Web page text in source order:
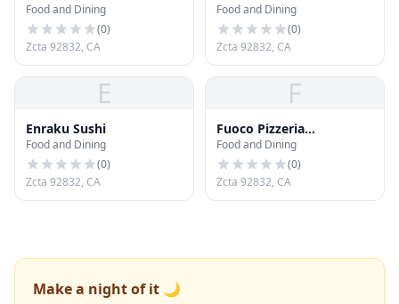
Food and Dining
(0)
Zcta 92832, CA
Lounge
Food and Dining
(0)
Zcta 92832, CA
E
Enraku Sushi
Food and Dining
(0)
Zcta 92832, CA
F
Fuoco Pizzeria
Napoletana
Food and Dining
(0)
Zcta 92832, CA
Make a night of it 🌙